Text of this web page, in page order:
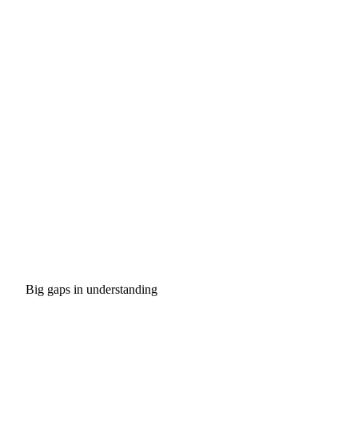
Big gaps in understanding